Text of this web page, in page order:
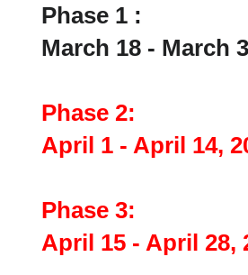
Phase 1 :
March 18 - March
Phase 2:
April 1 - April 14,
Phase 3:
April 15 - April 28,